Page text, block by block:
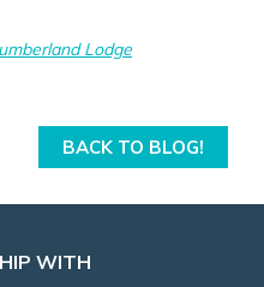
Lodge
BACK TO BLOG!
WITH